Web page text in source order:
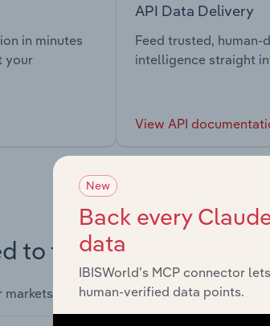
in minutes
your
API Data Delivery
Feed trusted, human-
intelligence straight
View API
to this market
supply chains, and economic
New
Back every
data
IBISWorld’s MCP connector
human-verified data points.